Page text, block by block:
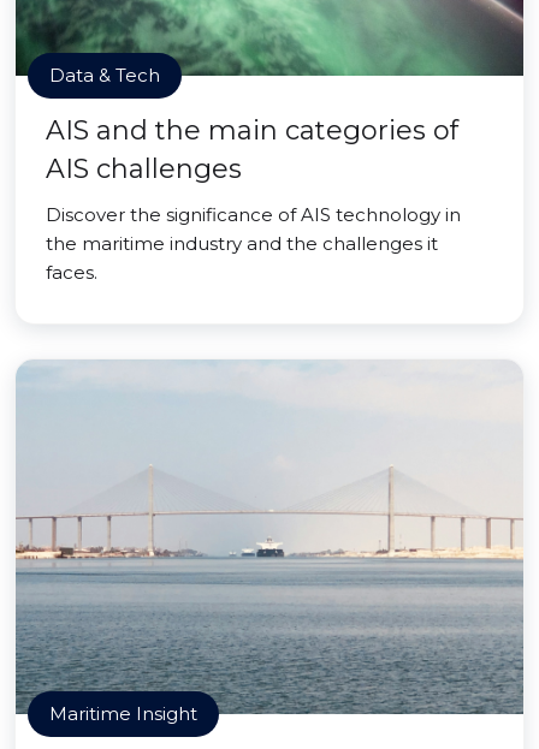
Data & Tech
AIS and the main categories of
AIS challenges
Discover the significance of AIS technology in
the maritime industry and the challenges it
faces.
Maritime Insight